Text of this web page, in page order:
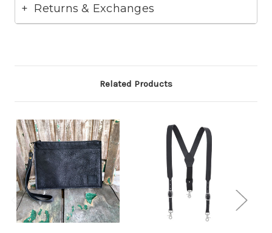
Returns & Exchanges
Related Products